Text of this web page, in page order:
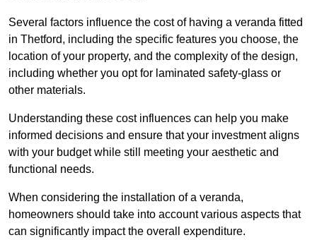
Several factors influence the cost of having a veranda fitted
in Thetford, including the specific features you choose, the
location of your property, and the complexity of the design,
including whether you opt for laminated safety-glass or
other materials.
Understanding these cost influences can help you make
informed decisions and ensure that your investment aligns
with your budget while still meeting your aesthetic and
functional needs.
When considering the installation of a veranda,
homeowners should take into account various aspects that
can significantly impact the overall expenditure.